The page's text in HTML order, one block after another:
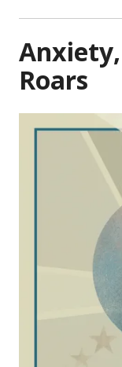
Roars